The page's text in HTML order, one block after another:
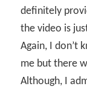
definitely
the video is
Again, I don’t
me but there
Although, I